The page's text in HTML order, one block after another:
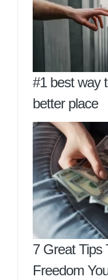
#1 best way
better place
7 Great Tips
Freedom